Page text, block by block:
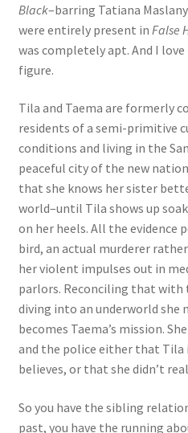
Black–barring Tatiana
were entirely present in False
was completely apt. And I love
figure.
Tila and Taema are formerly
residents of a semi-primitive
conditions and living in the
peaceful city of the new
that she knows her sister
world–until Tila shows up
on her heels. All the evidence
bird, an actual murderer
her violent impulses out in
parlors. Reconciling that with
diving into an underworld she
becomes Taema’s mission.
and the police either that Tila
believes, or that she didn’t
So you have the sibling
past, you have the running